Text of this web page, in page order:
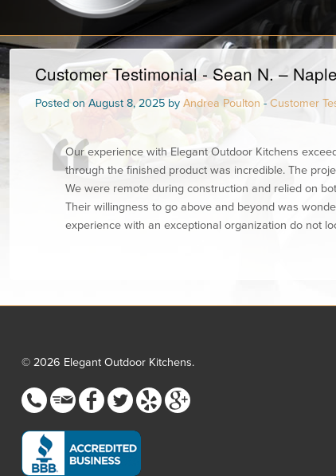
Customer Testimonial - Sean N. –
Posted on August 8, 2025 by Andrea Poulton - Customer
Our experience with Elegant Outdoor Kitchens
through the finished product was incredible. The
We were remote during construction and relied on
Their willingness to go above and beyond was
experience with an exceptional organization do not
© 2026 Elegant Outdoor Kitchens.